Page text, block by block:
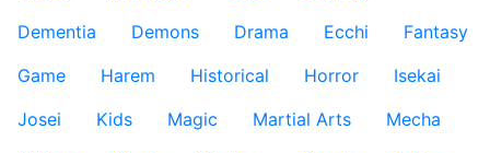
Dementia
Demons Drama Ecchi
Fantasy
Game
Harem Historical Horror
Isekai
Josei
Kids Magic Martial Arts
Mecha